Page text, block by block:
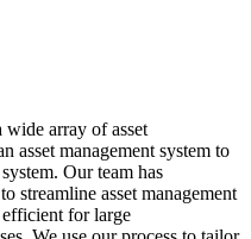
array of asset
asset management system to
Our team has
streamline asset management
efficient for large